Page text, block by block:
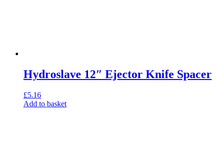
Hydroslave 12″ Ejector Knife Spacer
£5.16
Add to basket